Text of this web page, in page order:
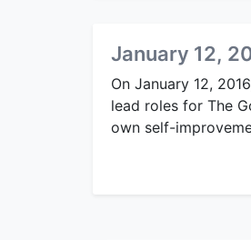
January 12,
On January 12,
lead roles for The
own self-